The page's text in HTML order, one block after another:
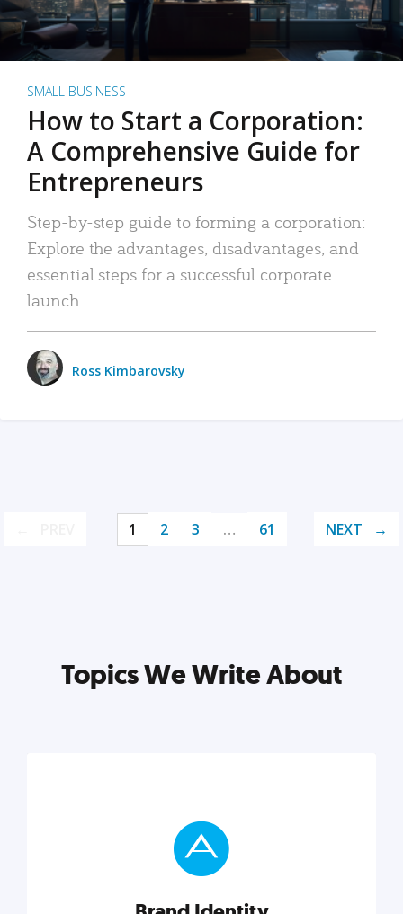
SMALL BUSINESS
How to Start a Corporation:
A Comprehensive Guide for
Entrepreneurs
Step-by-step guide to forming a corporation:
Explore the advantages, disadvantages, and
essential steps for a successful corporate
launch.
Ross Kimbarovsky
1 2 3 … 61 NEXT
Topics We Write About